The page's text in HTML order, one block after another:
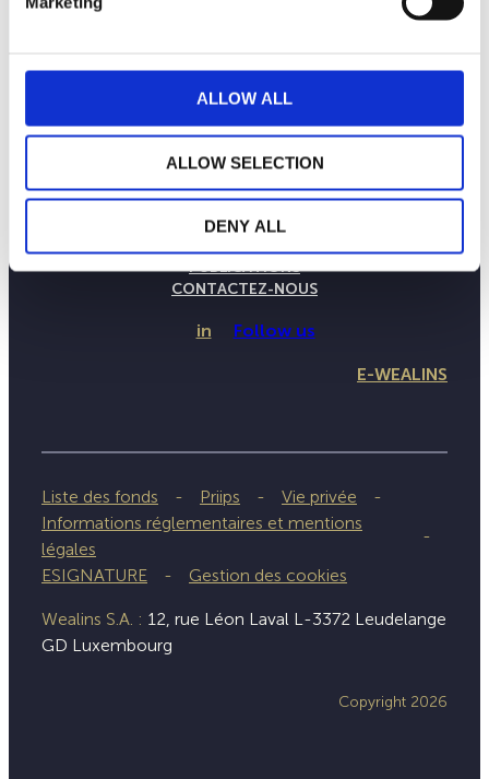
ALLOW ALL
ALLOW SELECTION
DENY ALL
LA MAISON WEALINS
NOTRE SAVOIR-FAIRE
PUBLICATIONS
CONTACTEZ-NOUS
in Follow us
E-WEALINS
Liste des fonds Priips
Vie privée
Informations réglementaires et mentions
légales
ESIGNATURE
Gestion des cookies
Wealins S.A. : 12, rue Léon Laval L-3372 Leudelange
GD Luxembourg
Copyright 2026